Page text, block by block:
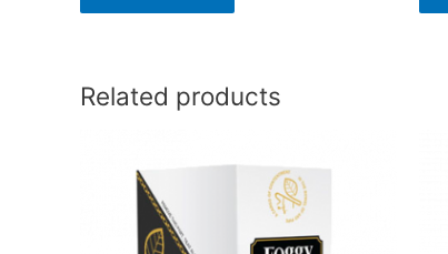
5
5
Related products